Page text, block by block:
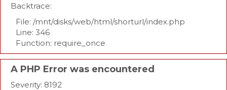
Backtrace:
File: /mnt/disks/web/html/shorturl/index.php
Line: 346
Function: require_once
A PHP Error was encountered
Severity: 8192